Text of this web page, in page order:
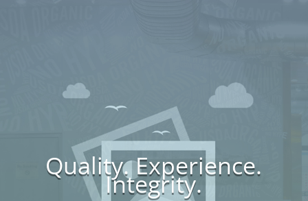
Quality. Experience.
Integrity.